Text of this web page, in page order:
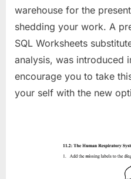
warehouse for the
shedding your work. A
SQL Worksheets
analysis, was introduced
encourage you to take
your self with the new